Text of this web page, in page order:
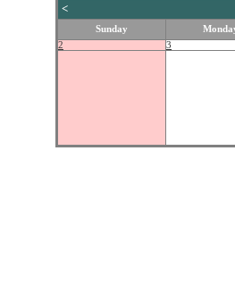
<
Sunday
2
3